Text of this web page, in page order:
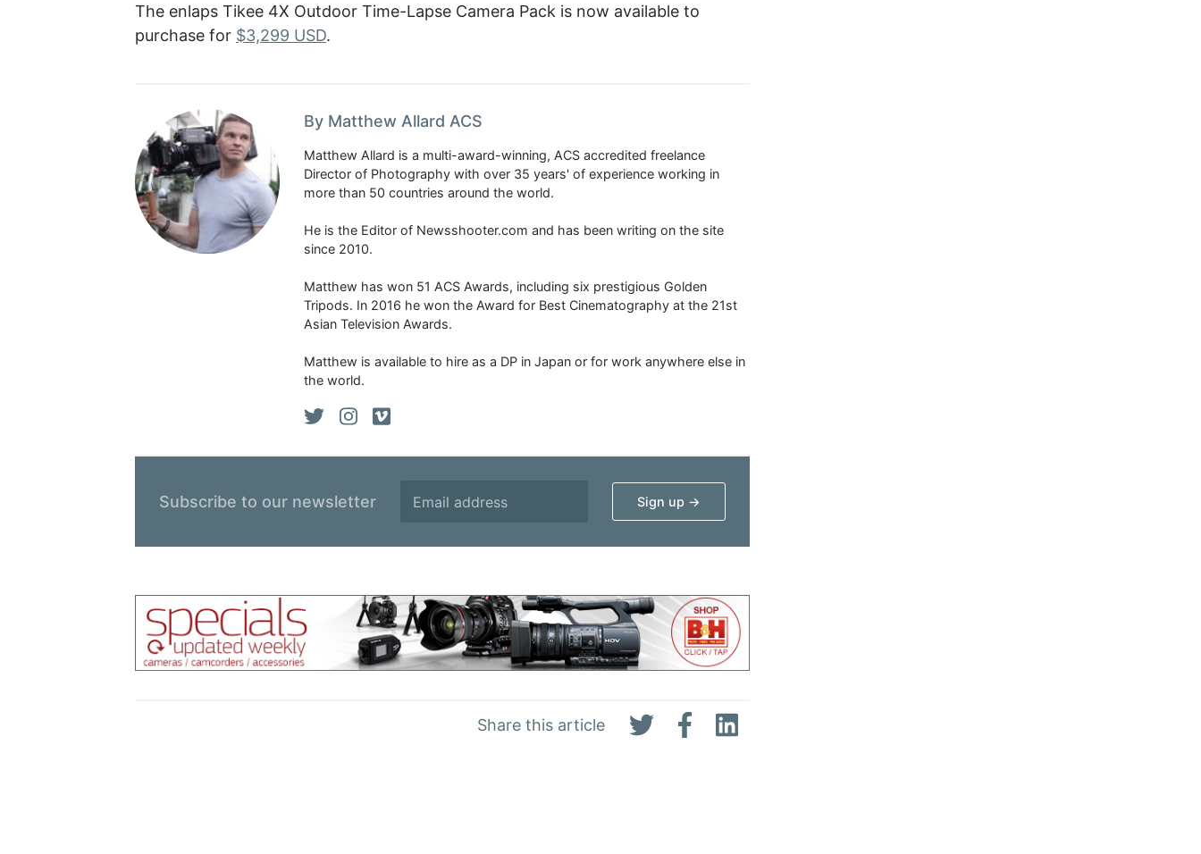
Share this article
The enlaps Tikee 4X Outdoor Time-Lapse Camera Pack is now available to
purchase for $3,299 USD.
By Matthew Allard ACS
Matthew Allard is a multi-award-winning, ACS accredited freelance
Director of Photography with over 35 years' of experience working in
more than 50 countries around the world.
He is the Editor of Newsshooter.com and has been writing on the site
since 2010.
Matthew has won 51 ACS Awards, including six prestigious Golden
Tripods. In 2016 he won the Award for Best Cinematography at the 21st
Asian Television Awards.
Matthew is available to hire as a DP in Japan or for work anywhere else in
the world.
Subscribe to our newsletter